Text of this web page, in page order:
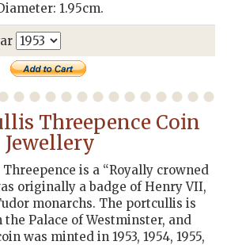
1.95cm.
Threepence Coin
Jewellery
is a “Royally crowned
originally a badge of Henry VII,
monarchs. The portcullis is
the Palace of Westminster, and
was minted in 1953, 1954, 1955,